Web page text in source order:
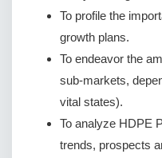
To profile the
growth plans.
To endeavor the
sub-markets,
vital states).
To analyze HDPE
trends, prospects